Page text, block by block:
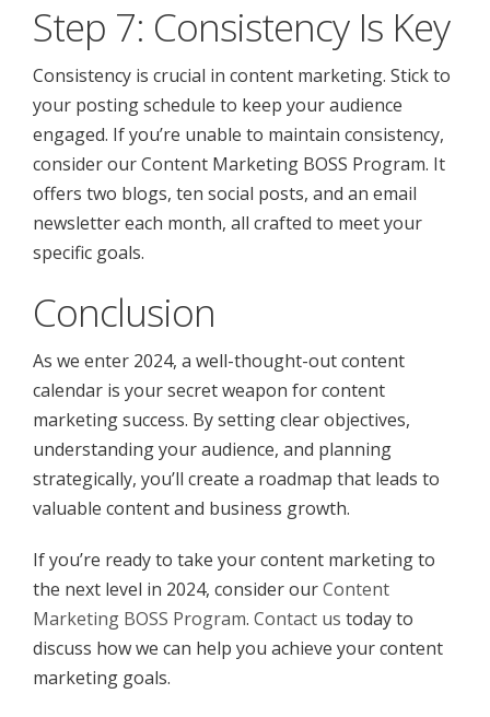
Step 7: Consistency Is Key
Consistency is crucial in content marketing. Stick to
your posting schedule to keep your audience
engaged. If you’re unable to maintain consistency,
consider our Content Marketing BOSS Program. It
offers two blogs, ten social posts, and an email
newsletter each month, all crafted to meet your
specific goals.
Conclusion
As we enter 2024, a well-thought-out content
calendar is your secret weapon for content
marketing success. By setting clear objectives,
understanding your audience, and planning
strategically, you’ll create a roadmap that leads to
valuable content and business growth.
If you’re ready to take your content marketing to
the next level in 2024, consider ourContent
Marketing BOSS Program. Contact us today to
discuss how we can help you achieve your content
marketing goals.